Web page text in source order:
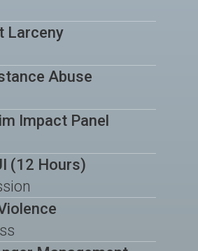
Larceny
Abuse
Impact Panel
(12 Hours)